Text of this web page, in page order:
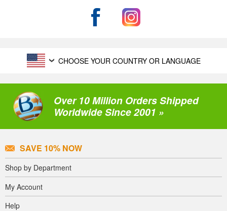
CHOOSE YOUR COUNTRY OR LANGUAGE
Over 10 Million Orders Shipped
Worldwide Since 2001 »
SAVE 10% NOW
Shop by Department
My Account
Help